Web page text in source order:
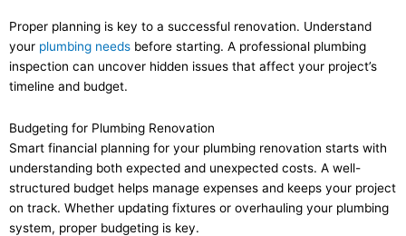
Proper planning is key to a successful renovation. Understand
your plumbing needs before starting. A professional plumbing
inspection can uncover hidden issues that affect your project’s
timeline and budget.
Budgeting for Plumbing Renovation
Smart financial planning for your plumbing renovation starts with
understanding both expected and unexpected costs. A well-
structured budget helps manage expenses and keeps your project
on track. Whether updating fixtures or overhauling your plumbing
system, proper budgeting is key.